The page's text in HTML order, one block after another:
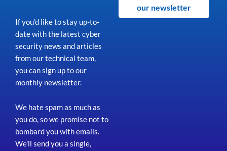
If you’d like to stay up-to-
date with the latest cyber
security news and articles
from our technical team,
you can sign up to our
monthly newsletter.
We hate spam as much as
you do, so we promise not to
bombard you with emails.
We’ll send you a single,
our newsletter